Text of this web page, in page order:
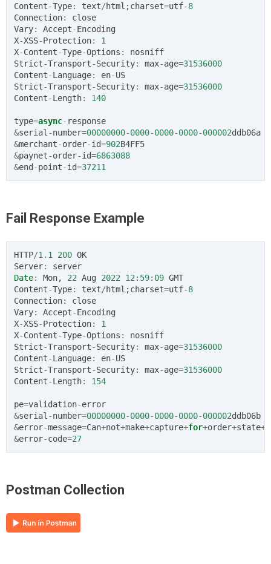
Content-Type: text/html ;charset=utf-8
Connection:
close
Vary: Accept-Encoding
X-XSS-Protection:
1
X-Content-Type-Options :
nosniff
Strict-Transport-Security: max-age=31536000
Content-Language: en-US
Strict-Transport-Security: max-age=31536000
Content-Length: 140
type=async- response
&serial -number=00000000-0000-0000-0000-000002ddb06a
&merchant-order-id=902B4FF5
&paynet-order-id=6863088
&end -point-id=37211
Fail Response Example
HTTP/1.1 200 OK
Server:
server
Date: Mon, 22 Aug 2022 12 : 59: 09 GMT
Content-Type: text/html ;charset=utf-8
Connection:
close
Vary: Accept-Encoding
X-XSS-Protection:
1
X-Content-Type-Options :
nosniff
Strict-Transport-Security: max-age=31536000
Content-Language: en-US
Strict-Transport-Security: max-age=31536000
Content-Length: 154
pe=validation-error
&serial -number=00000000-0000-0000-0000-000002ddb06b
&error-message=Can+not+make+capture+for+order+state+
&error-code=27
Postman Collection